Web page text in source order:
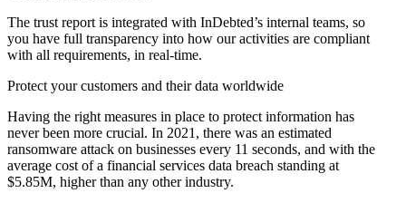
The trust report is integrated with InDebted’s internal teams, so
you have full transparency into how our activities are compliant
with all requirements, in real-time.
Protect your customers and their data worldwide
Having the right measures in place to protect information has
never been more crucial. In 2021, there was an estimated
ransomware attack on businesses every 11 seconds, and with the
average cost of a financial services data breach standing at
$5.85M, higher than any other industry.